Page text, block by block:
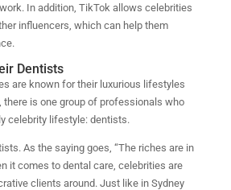
In addition, TikTok allows celebrities
influencers, which can help them
Dentists
are known for their luxurious lifestyles
there is one group of professionals who
celebrity lifestyle: dentists.
As the saying goes, “The riches are in
it comes to dental care, celebrities are
clients around. Just like in Sydney